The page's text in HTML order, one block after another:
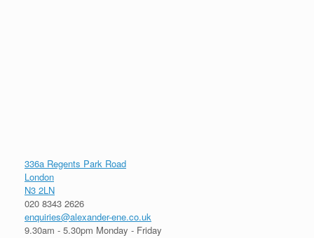
336a Regents Park Road
London
N3 2LN
020 8343 2626
enquiries@alexander-ene.co.uk
9.30am - 5.30pm Monday - Friday